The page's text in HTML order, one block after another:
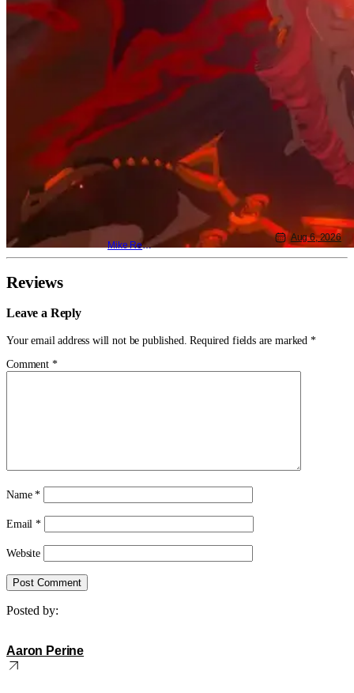
Mike Reyes
Aug 6, 2026
Reviews
Leave a Reply
Your email address will not be published. Required fields are marked *
Comment *
Name*
Email*
Website
Posted by:
Aaron Perine